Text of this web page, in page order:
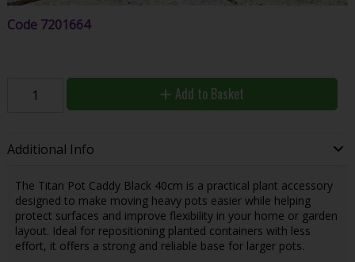
Code 7201664
Add to Basket
Additional Info
The Titan Pot Caddy Black 40cm is a practical plant accessory
designed to make moving heavy pots easier while helping
protect surfaces and improve flexibility in your home or garden
layout. Ideal for repositioning planted containers with less
effort, it offers a strong and reliable base for larger pots.